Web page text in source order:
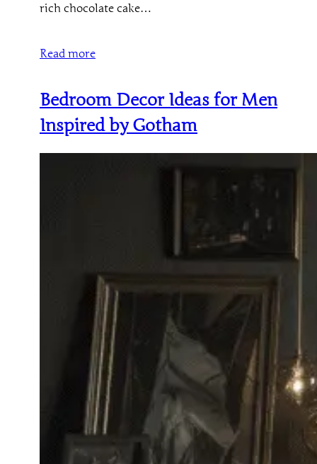
rich chocolate cake…
Read more
Bedroom Decor Ideas for Men
Inspired by Gotham